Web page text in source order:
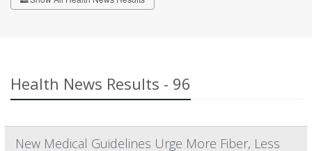
Health News Results - 96
New Medical Guidelines Urge More Fiber, Less